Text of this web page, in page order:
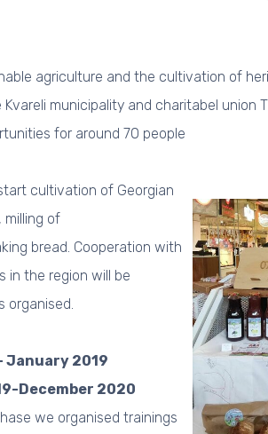
agriculture and the cultivation of
Kvareli municipality and charitabel union
for around 70 people
cultivation of Georgian
of
bread. Cooperation with
in the region will be
organised.
January 2019
December 2020
we organised trainings